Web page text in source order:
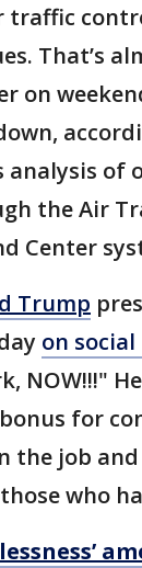
traffic
That’s
on
analysis of
the Air
Center
Trump
on
NOW!!!"
for
the job
who